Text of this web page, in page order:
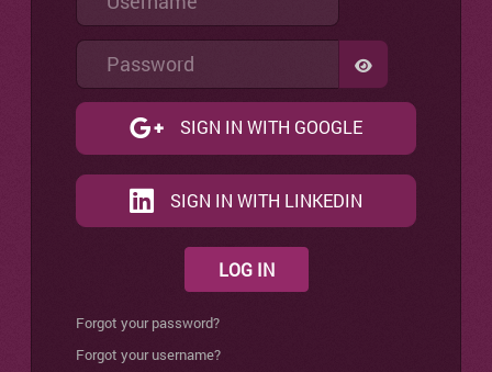
Password
SHOW
SIGN IN WITH GOOGLE
SIGN IN WITH LINKEDIN
LOG IN
Forgot your password?
Forgot your username?